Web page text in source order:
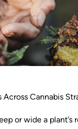
Cannabis
or wide a plant’s